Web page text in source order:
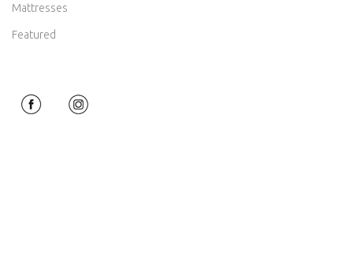
Mattresses
Featured